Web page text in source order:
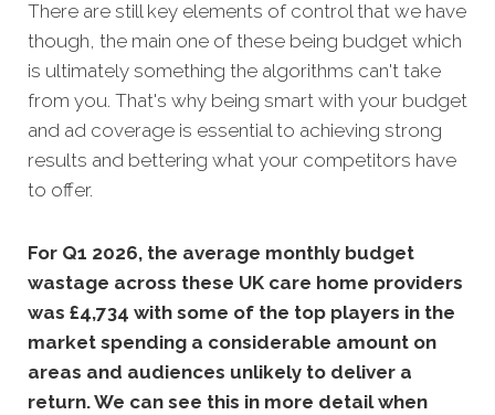
There are still key elements of control that we have
though, the main one of these being budget which
is ultimately something the algorithms can't take
from you. That's why being smart with your budget
and ad coverage is essential to achieving strong
results and bettering what your competitors have
to offer.
For Q1 2026, the average monthly budget
wastage across these UK care home providers
was £4,734 with some of the top players in the
market spending a considerable amount on
areas and audiences unlikely to deliver a
return. We can see this in more detail when